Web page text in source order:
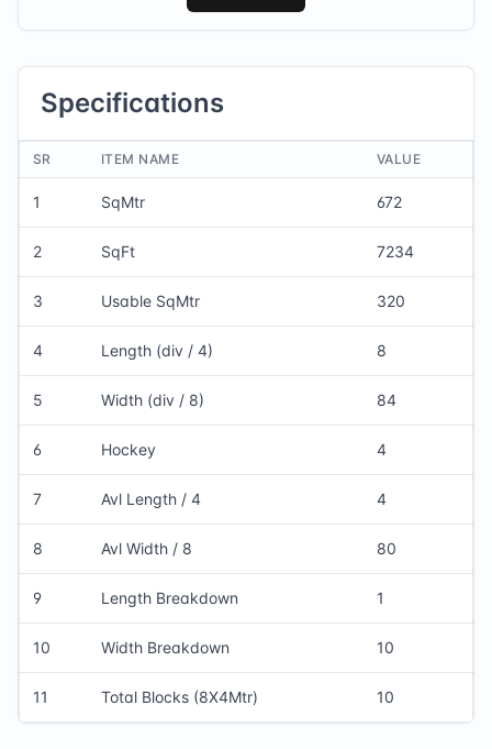
Specifications
SR ITEM NAME VALUE
1 SqMtr 672
2 SqFt 7234
3 Usable SqMtr 320
4 Length (div / 4) 8
5 Width (div / 8) 84
6 Hockey 4
7 Avl Length / 4 4
8 Avl Width / 8 80
9 Length Breakdown 1
10 Width Breakdown 10
11 Total Blocks (8X4Mtr) 10